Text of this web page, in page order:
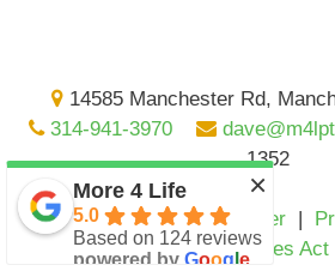
14585 Manchester Rd,
314-941-3970
1352
Medical advice disclaimer|
Surprises Act
×
More 4 Life
5.0
Based on 124 reviews
powered by Google